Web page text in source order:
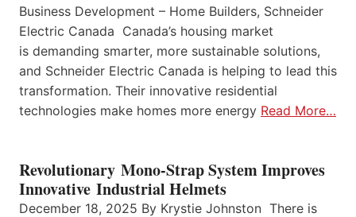
Business Development – Home Builders, Schneider
Electric Canada Canada’s housing market
is demanding smarter, more sustainable solutions,
and Schneider Electric Canada is helping to lead this
transformation. Their innovative residential
technologies make homes more energy Read More…
Revolutionary Mono-Strap System Improves
Innovative Industrial Helmets
December 18, 2025 By Krystie Johnston There is